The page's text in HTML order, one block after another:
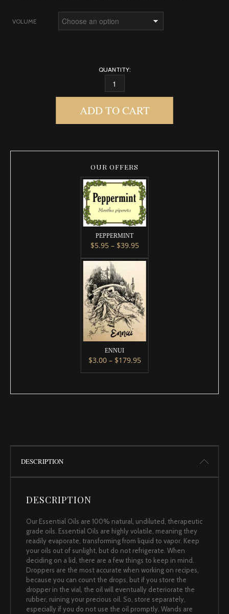
VOLUME
QUANTITY:
BENZOIN QUANTITY
ADD TO CART
OUR OFFERS
PEPPERMINT
$5.95 – $39.95Price range: $5.95
This product has multiple variants.
ENNUI
$3.00 – $179.95Price range: $3.00
This product has multiple variants.
DESCRIPTION
DESCRIPTION
Our Essential Oils are 100% natural, undiluted, therapeutic
grade oils. Essential Oils are highly volatile, meaning they
readily evaporate, transforming from liquid to vapor. Keep
your oils out of sunlight, but do not refrigerate. When
deciding on a lid, there are a few things to keep in mind.
Droppers are the most accurate when working on recipes,
because you can count the drops, but if you store the
dropper in the vial, the oil will eventually deteriorate the
rubber, ruining your precious oil. So, store separately,
especially if you do not use the oil promptly. Wands are